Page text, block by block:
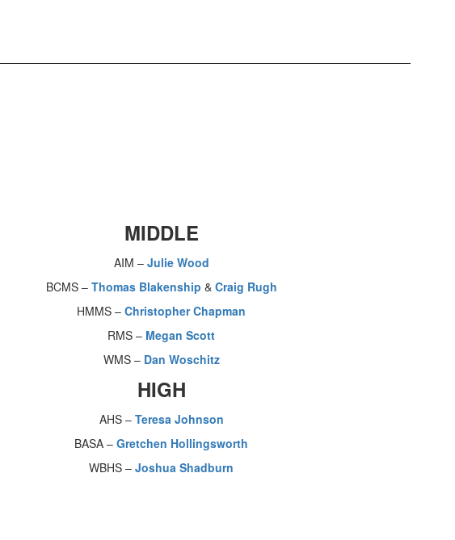
MIDDLE
AIM – Julie Wood
BCMS – Thomas Blakenship & Craig Rugh
HMMS – Christopher Chapman
RMS – Megan Scott
WMS – Dan Woschitz
HIGH
AHS – Teresa Johnson
BASA – Gretchen Hollingsworth
WBHS – Joshua Shadburn